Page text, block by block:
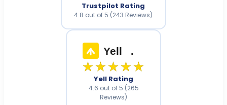
Trustpilot Rating
4.8 out of 5 (243 Reviews)
Yell .
★★★★★
Yell Rating
4.6 out of 5 (265
Reviews)